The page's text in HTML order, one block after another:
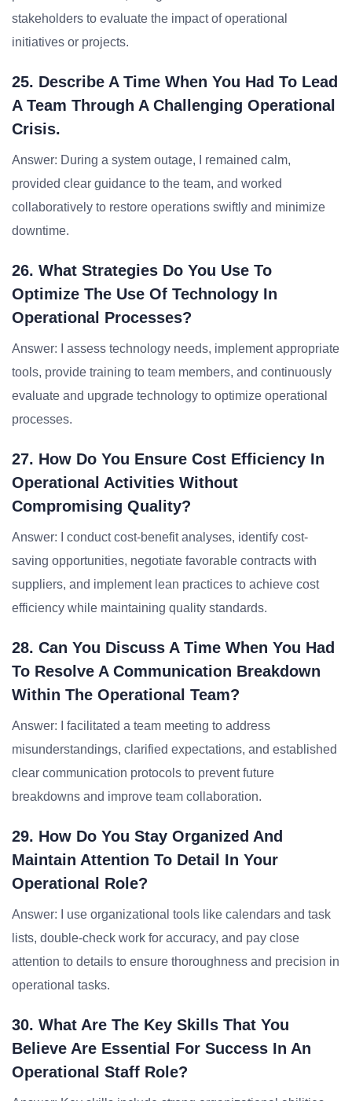
stakeholders to evaluate the impact of operational
initiatives or projects.
25. Describe A Time When You Had To Lead
A Team Through A Challenging Operational
Crisis.
Answer: During a system outage, I remained calm,
provided clear guidance to the team, and worked
collaboratively to restore operations swiftly and minimize
downtime.
26. What Strategies Do You Use To
Optimize The Use Of Technology In
Operational Processes?
Answer: I assess technology needs, implement appropriate
tools, provide training to team members, and continuously
evaluate and upgrade technology to optimize operational
processes.
27. How Do You Ensure Cost Efficiency In
Operational Activities Without
Compromising Quality?
Answer: I conduct cost-benefit analyses, identify cost-
saving opportunities, negotiate favorable contracts with
suppliers, and implement lean practices to achieve cost
efficiency while maintaining quality standards.
28. Can You Discuss A Time When You Had
To Resolve A Communication Breakdown
Within The Operational Team?
Answer: I facilitated a team meeting to address
misunderstandings, clarified expectations, and established
clear communication protocols to prevent future
breakdowns and improve team collaboration.
29. How Do You Stay Organized And
Maintain Attention To Detail In Your
Operational Role?
Answer: I use organizational tools like calendars and task
lists, double-check work for accuracy, and pay close
attention to details to ensure thoroughness and precision in
operational tasks.
30. What Are The Key Skills That You
Believe Are Essential For Success In An
Operational Staff Role?